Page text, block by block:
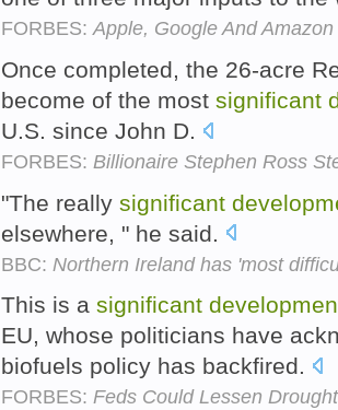
FORBES: Apple, Google And
Once completed, the 26-acre
become of the most significant
U.S. since John D.
FORBES: Billionaire Stephen Ross
"The really significant
elsewhere, " he said.
BBC: Northern Ireland has 'most
This is a significant
EU, whose politicians have
biofuels policy has backfired.
FORBES: Feds Could Lessen